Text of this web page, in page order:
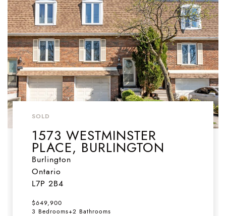
SOLD
1573 WESTMINSTER
PLACE, BURLINGTON
Burlington
Ontario
L7P 2B4
$649,900
3 Bedrooms+2 Bathrooms